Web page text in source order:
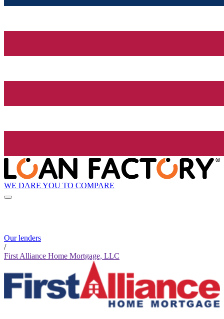
WE DARE YOU TO COMPARE
Our lenders
/
First Alliance Home Mortgage, LLC